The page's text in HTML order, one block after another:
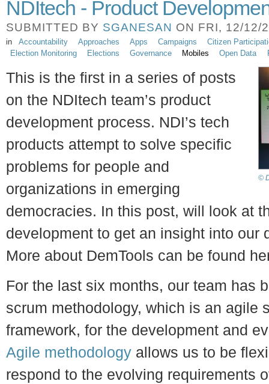
NDItech - Product
SUBMITTED BY SGANESAN ON FRI, 12/12/
in Accountability Approaches Apps Campaigns
Citizen
Election Monitoring
Elections Governance Mobiles Open Data
©
This is the first in a series of posts
on the NDItech team’s product
development process. NDI’s tech
products attempt to solve specific
problems for people and
organizations in emerging
democracies. In this post, will look at
development to get an insight into our
More about DemTools can be found
For the last six months, our team has
scrum methodology, which is an agile
framework, for the development and
Agile methodology allows us to be
respond to the evolving requirements